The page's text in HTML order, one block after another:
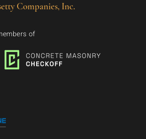
Companies, Inc.
of